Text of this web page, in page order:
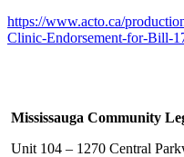
https://www.acto.ca/
Clinic-Endorsement-for-Bill-
Mississauga Community
Unit 104 – 1270 Central